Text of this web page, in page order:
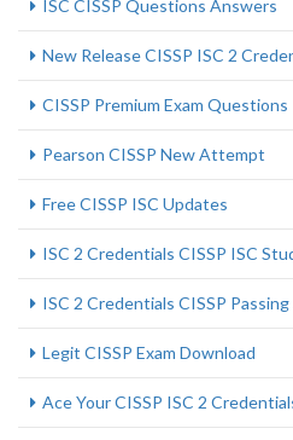
ISC CISSP Questions Answers
New Release CISSP ISC 2
CISSP Premium Exam Questions
Pearson CISSP New Attempt
Free CISSP ISC Updates
ISC 2 Credentials CISSP ISC
ISC 2 Credentials CISSP
Legit CISSP Exam Download
Ace Your CISSP ISC 2